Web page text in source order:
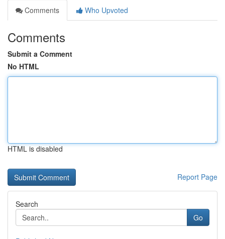
Comments
Who Upvoted
Comments
Submit a Comment
No HTML
HTML is disabled
Report Page
Search
Go